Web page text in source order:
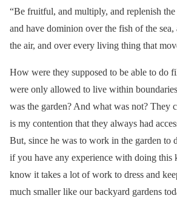
“Be fruitful, and multiply, and replenish the
and have dominion over the fish of the
the air, and over every living thing that
How were they supposed to be able to do
were only allowed to live within
was the garden? And what was not? They
is my contention that they always had
But, since he was to work in the garden to
if you have any experience with doing
know it takes a lot of work to dress and
much smaller like our backyard gardens